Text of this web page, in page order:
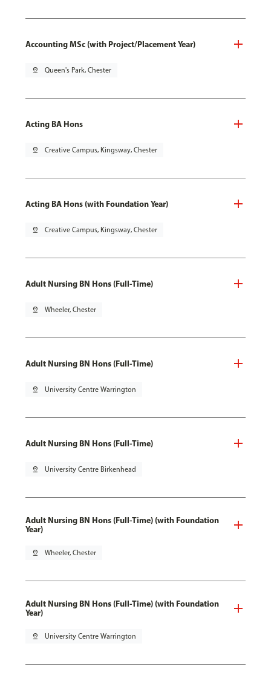
Accounting MSc (with Project/Placement Year)
pin_drop Queen's Park, Chester
Acting BA Hons
pin_drop Creative Campus, Kingsway, Chester
Acting BA Hons (with Foundation Year)
pin_drop Creative Campus, Kingsway, Chester
Adult Nursing BN Hons (Full-Time)
pin_drop Wheeler, Chester
Adult Nursing BN Hons (Full-Time)
pin_drop University Centre Warrington
Adult Nursing BN Hons (Full-Time)
pin_drop University Centre Birkenhead
Adult Nursing BN Hons (Full-Time) (with Foundation
Year)
pin_drop Wheeler, Chester
Adult Nursing BN Hons (Full-Time) (with Foundation
Year)
pin_drop University Centre Warrington